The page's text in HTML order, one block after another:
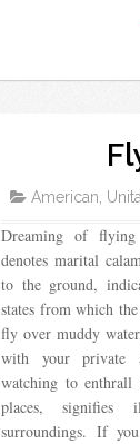
American,
Dreaming of
denotes marital
to the ground,
states from which
fly over muddy
with your private
watching to
places,
surroundings. If